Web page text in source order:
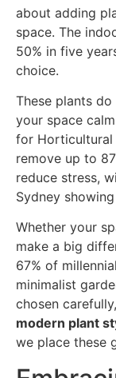
about adding
space. The
50% in five
choice.
These plants
your space
for Horticultural
remove up to
reduce stress,
Sydney
Whether your
make a big
67% of
minimalist
chosen
modern plant
we place these